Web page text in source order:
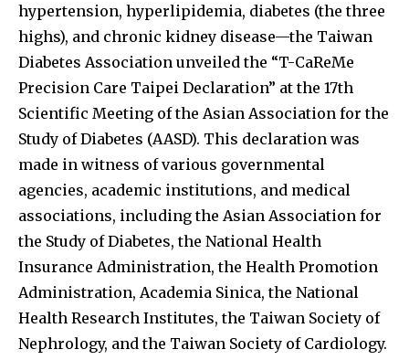
hypertension, hyperlipidemia, diabetes (the three
highs), and chronic kidney disease—the Taiwan
Diabetes Association unveiled the “T-CaReMe
Precision Care Taipei Declaration” at the 17th
Scientific Meeting of the Asian Association for the
Study of Diabetes (AASD). This declaration was
made in witness of various governmental
agencies, academic institutions, and medical
associations, including the Asian Association for
the Study of Diabetes, the National Health
Insurance Administration, the Health Promotion
Administration, Academia Sinica, the National
Health Research Institutes, the Taiwan Society of
Nephrology, and the Taiwan Society of Cardiology.